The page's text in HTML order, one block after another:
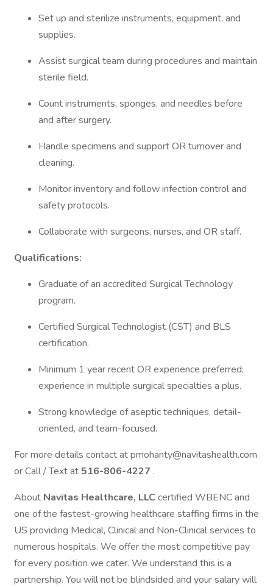
Set up and sterilize instruments, equipment, and
supplies.
Assist surgical team during procedures and maintain
sterile field.
Count instruments, sponges, and needles before
and after surgery.
Handle specimens and support OR turnover and
cleaning.
Monitor inventory and follow infection control and
safety protocols.
Collaborate with surgeons, nurses, and OR staff.
Qualifications:
Graduate of an accredited Surgical Technology
program.
Certified Surgical Technologist (CST) and BLS
certification.
Minimum 1 year recent OR experience preferred;
experience in multiple surgical specialties a plus.
Strong knowledge of aseptic techniques, detail-
oriented, and team-focused.
For more details contact at pmohanty@navitashealth.com
or Call / Text at 516-806-4227 .
About Navitas Healthcare, LLC certified WBENC and
one of the fastest-growing healthcare staffing firms in the
US providing Medical, Clinical and Non-Clinical services to
numerous hospitals. We offer the most competitive pay
for every position we cater. We understand this is a
partnership. You will not be blindsided and your salary will